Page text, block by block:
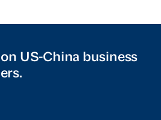
US-China business